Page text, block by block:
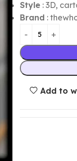
Style : 3D,
Brand :
Add to